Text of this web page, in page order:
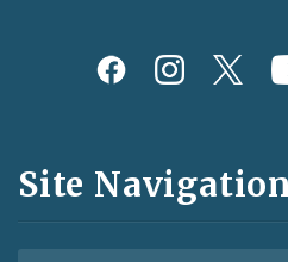
Social
and
Feeds
Site Navigation